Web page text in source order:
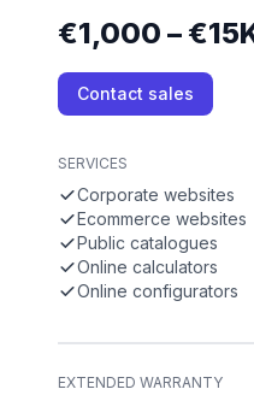
€1,000 –
Contact sales
SERVICES
Corporate websites
Ecommerce websites
Public catalogues
Online calculators
Online configurators
EXTENDED WARRANTY